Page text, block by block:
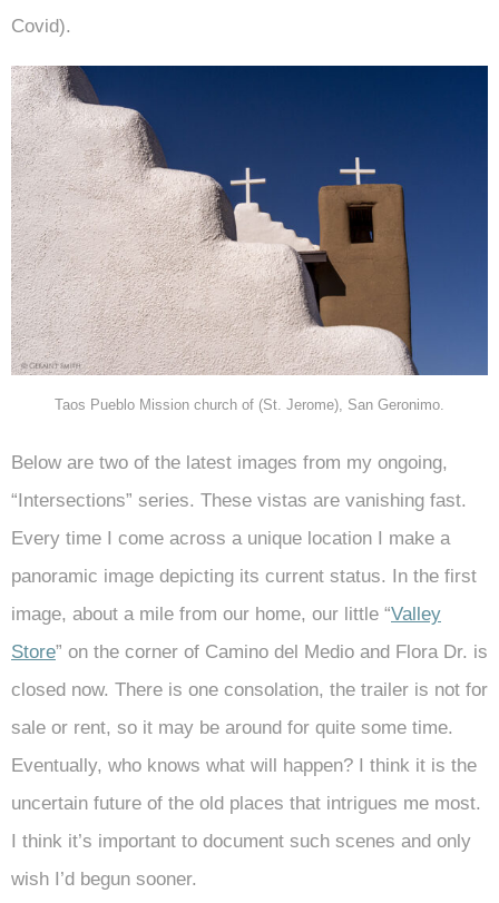
Covid).
Taos Pueblo Mission church of (St. Jerome), San Geronimo.
Below are two of the latest images from my ongoing,
“Intersections” series. These vistas are vanishing fast.
Every time I come across a unique location I make a
panoramic image depicting its current status. In the first
image, about a mile from our home, our little “Valley
Store” on the corner of Camino del Medio and Flora Dr. is
closed now. There is one consolation, the trailer is not for
sale or rent, so it may be around for quite some time.
Eventually, who knows what will happen? I think it is the
uncertain future of the old places that intrigues me most.
I think it’s important to document such scenes and only
wish I’d begun sooner.